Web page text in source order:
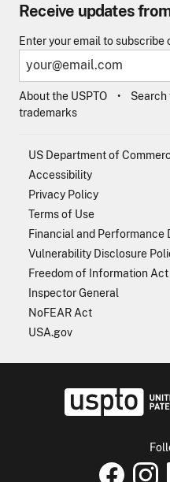
Receive updates
Enter your email to
About the USPTO
trademarks
US Department of
Accessibility
Privacy Policy
Terms of Use
Financial and Performance
Vulnerability Disclosure
Freedom of Information Act
Inspector General
NoFEAR Act
USA.gov
USPTO